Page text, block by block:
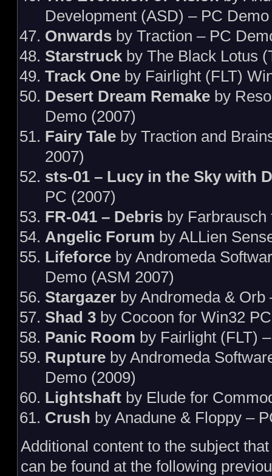
Development (ASD) – PC
Onwards by Traction – PC
Starstruck by The Black Lotus
Track One by Fairlight (FLT)
Desert Dream Remake by
Demo (2007)
Fairy Tale by Traction and
2007)
sts-01 – Lucy in the Sky with
PC (2007)
FR-041 – Debris by
Angelic Forum by ALLien
Lifeforce by Andromeda
Demo (ASM 2007)
Stargazer by Andromeda & Orb
Shad 3 by Cocoon for Win32
Panic Room by Fairlight (FLT)
Rupture by Andromeda
Demo (2009)
Lightshaft by Elude for
Crush by Anadune & Floppy –
Additional content to the subject
can be found at the following